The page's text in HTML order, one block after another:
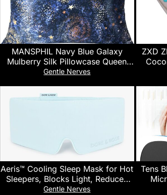
MANSPHIL Navy Blue Galaxy
Mulberry Silk Pillowcase Queen
Size, Print Pattern, 22 Momme
Zipper Closure, 20″ x 30″
Gentle Nerves
ZXD
Aeris™ Cooling Sleep Mask for Hot
Sleepers, Blocks Light, Reduces
Puffiness, Adjustable Eye Mask for
Gentle Nerves
Tens